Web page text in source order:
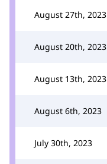
August 27th, 2023
August 20th, 2023
August 13th, 2023
August 6th, 2023
July 30th, 2023